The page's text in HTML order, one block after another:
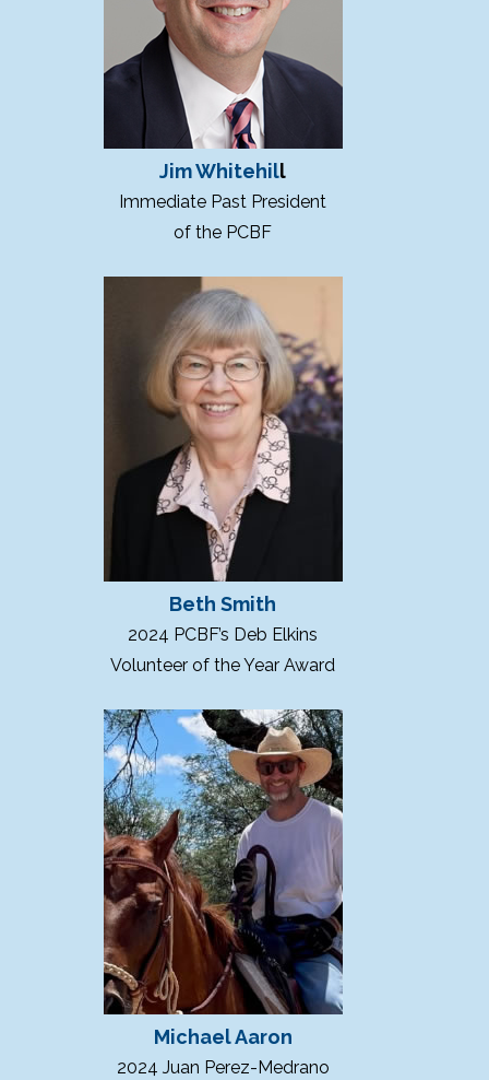
Jim Whitehill
Immediate Past President
of the PCBF
Beth Smith
2024 PCBF’s Deb Elkins
Volunteer of the Year Award
Michael Aaron
2024 Juan Perez-Medrano